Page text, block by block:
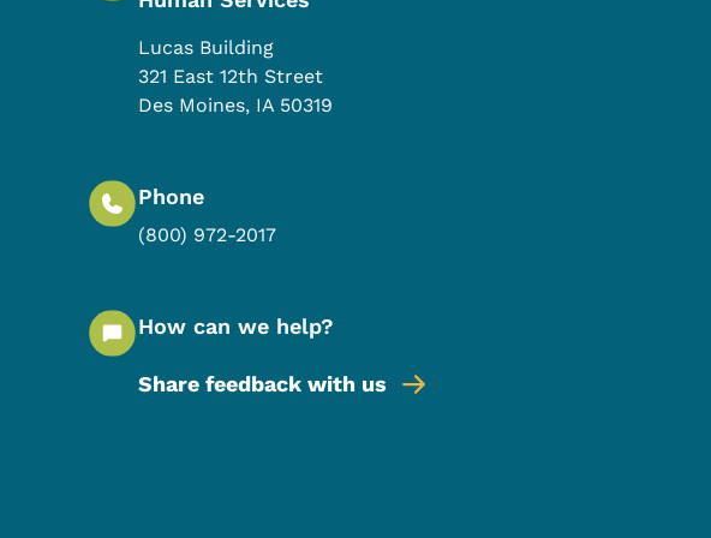
Lucas Building
321 East 12th Street
Des Moines, IA 50319
Phone
(800) 972-2017
How can we help?
Share feedback with us